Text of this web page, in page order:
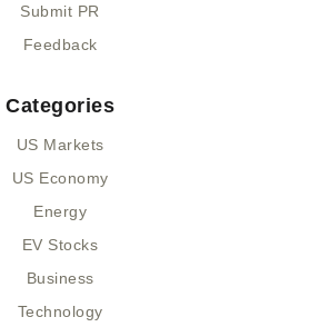
Submit PR
Feedback
Categories
US Markets
US Economy
Energy
EV Stocks
Business
Technology